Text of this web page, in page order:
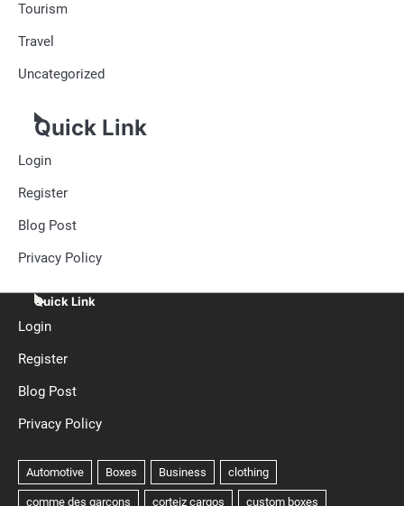
Tourism
Travel
Uncategorized
Quick Link
Login
Register
Blog Post
Privacy Policy
Quick Link
Login
Register
Blog Post
Privacy Policy